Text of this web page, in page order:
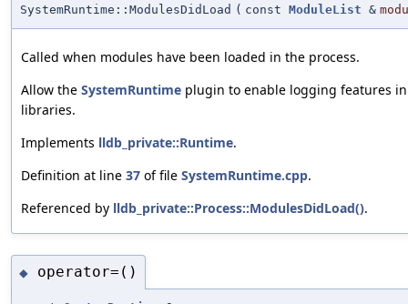
SystemRuntime::ModulesDidLoad ( const ModuleList &
Called when modules have been loaded in the process.
Allow the SystemRuntime plugin to enable logging features
libraries.
Implements lldb_private::Runtime.
Definition at line 37 of file SystemRuntime.cpp.
Referenced by lldb_private::Process::ModulesDidLoad().
◆ operator=()